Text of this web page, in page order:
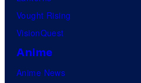
Vought Rising
VisionQuest
Anime
Anime News